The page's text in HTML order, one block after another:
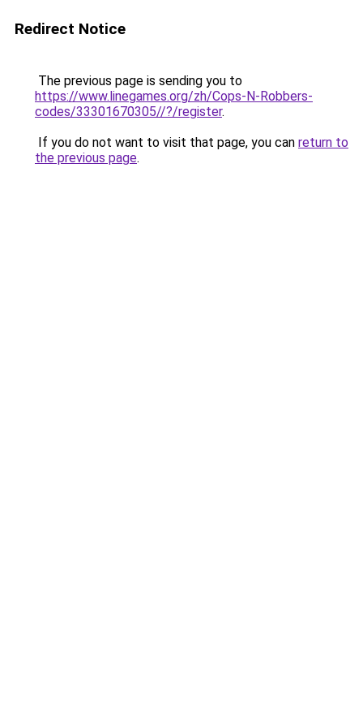
Redirect Notice
The previous page is sending you to
https://www.linegames.org/zh/Cops-N-Robbers-
codes/33301670305//?/register.
If you do not want to visit that page, you can return to
the previous page.